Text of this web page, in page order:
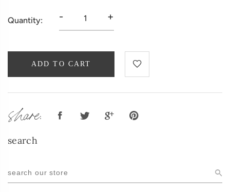
Quantity: - +
ADD TO CART
share:
search